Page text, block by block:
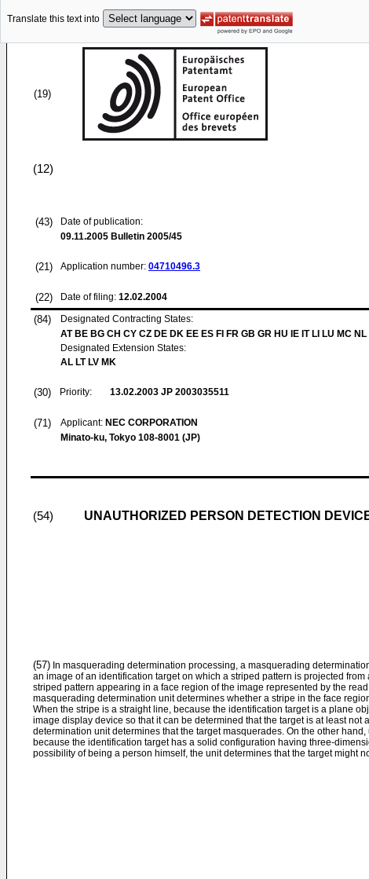
Translate this text into
(19)
(12)
(43)
Date of publication:
09.11.2005 Bulletin 2005/45
(21) Application number: 04710496.3
(22) Date of filing: 12.02.2004
(84)
Designated Contracting States:
AT BE BG CH CY CZ DE DK EE ES FI FR GB GR HU IE IT LI LU MC
Designated Extension States:
AL LT LV MK
(30) Priority: 13.02.2003 JP 2003035511
(71) Applicant: NEC CORPORATION
Minato-ku, Tokyo 108-8001 (JP)
(54) UNAUTHORIZED PERSON DETECTION
(57) In masquerading determination processing, a masquerading
an image of an identification target on which a striped pattern is projected from
striped pattern appearing in a face region of the image represented by the
masquerading determination unit determines whether a stripe in the face
When the stripe is a straight line, because the identification target is a plane
image display device so that it can be determined that the target is at least not
determination unit determines that the target masquerades. On the other
because the identification target has a solid configuration having three-
possibility of being a person himself, the unit determines that the target might